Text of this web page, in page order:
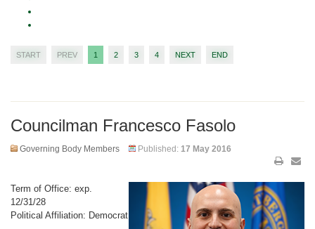
START PREV 1 2 3 4 NEXT END
Councilman Francesco Fasolo
Governing Body Members Published: 17 May 2016
Term of Office: exp.
12/31/28
Political Affiliation: Democrat